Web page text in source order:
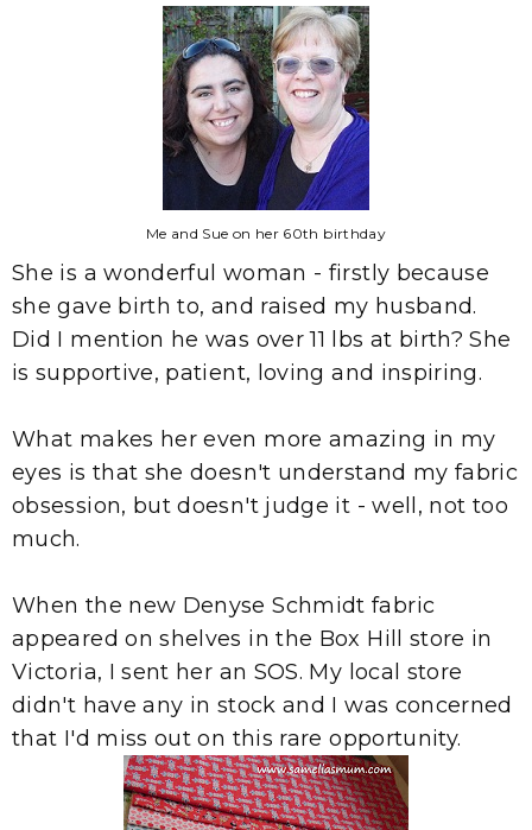
Me and Sue on her 60th birthday
She is a wonderful woman - firstly because
she gave birth to, and raised my husband.
Did I mention he was over 11 lbs at birth? She
is supportive, patient, loving and inspiring.
What makes her even more amazing in my
eyes is that she doesn't understand my fabric
obsession, but doesn't judge it - well, not too
much.
When the new Denyse Schmidt fabric
appeared on shelves in the Box Hill store in
Victoria, I sent her an SOS. My local store
didn't have any in stock and I was concerned
that I'd miss out on this rare opportunity.